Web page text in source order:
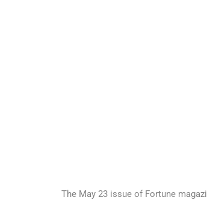
The May 23 issue of Fortune